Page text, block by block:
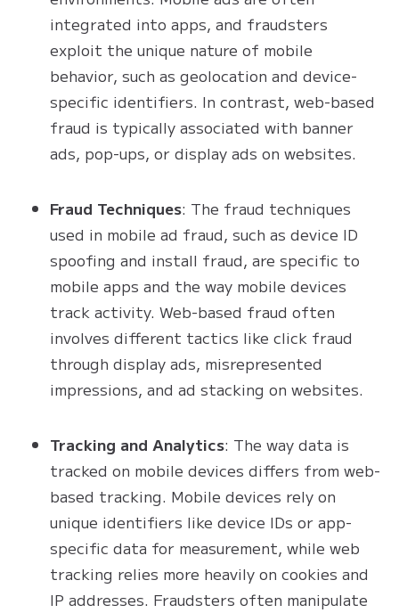
integrated into apps, and fraudsters
exploit the unique nature of mobile
behavior, such as geolocation and device-
specific identifiers. In contrast, web-based
fraud is typically associated with banner
ads, pop-ups, or display ads on websites.
Fraud Techniques: The fraud techniques
used in mobile ad fraud, such as device ID
spoofing and install fraud, are specific to
mobile apps and the way mobile devices
track activity. Web-based fraud often
involves different tactics like click fraud
through display ads, misrepresented
impressions, and ad stacking on websites.
Tracking and Analytics: The way data is
tracked on mobile devices differs from web-
based tracking. Mobile devices rely on
unique identifiers like device IDs or app-
specific data for measurement, while web
tracking relies more heavily on cookies and
IP addresses. Fraudsters often manipulate